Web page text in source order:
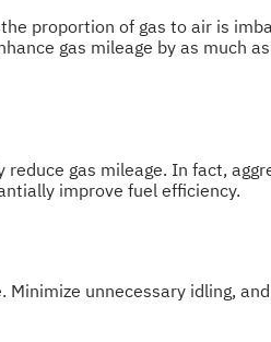
proportion of gas to air is
gas mileage by as much
gas mileage. In fact,
improve fuel efficiency.
unnecessary idling,